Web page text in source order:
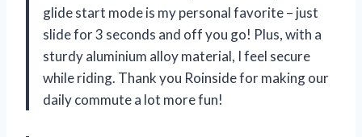
glide start mode is my personal favorite – just
slide for 3 seconds and off you go! Plus, with a
sturdy aluminium alloy material, I feel secure
while riding. Thank you Roinside for making our
daily commute a lot more fun!